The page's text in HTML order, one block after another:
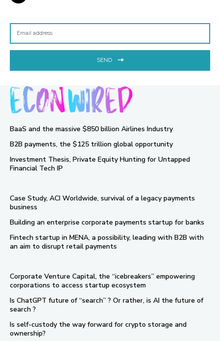
SEND
BaaS and the massive $850 billion Airlines Industry
B2B payments, the $125 trillion global opportunity
Investment Thesis, Private Equity Hunting for Untapped
Financial Tech IP
Case Study, ACI Worldwide, survival of a legacy payments
business
Building an enterprise corporate payments startup for banks
Fintech startup in MENA, a possibility, leading with B2B with
an aim to disrupt retail payments
Corporate Venture Capital, the “icebreakers” empowering
corporations to access startup ecosystem
Is ChatGPT future of “search” ? Or rather, is AI the future of
search ?
Is self-custody the way forward for crypto storage and
ownership?